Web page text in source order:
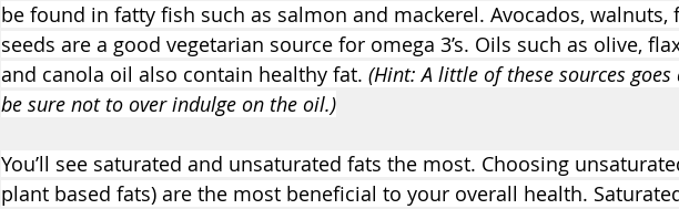
be found in fatty fish such as salmon and mackerel. Avocados, walnuts,
seeds are a good vegetarian source for omega 3’s. Oils such as olive,
and canola oil also contain healthy fat. (Hint: A little of these sources goes
be sure not to over indulge on the oil.)
You’ll see saturated and unsaturated fats the most. Choosing
plant based fats) are the most beneficial to your overall health.